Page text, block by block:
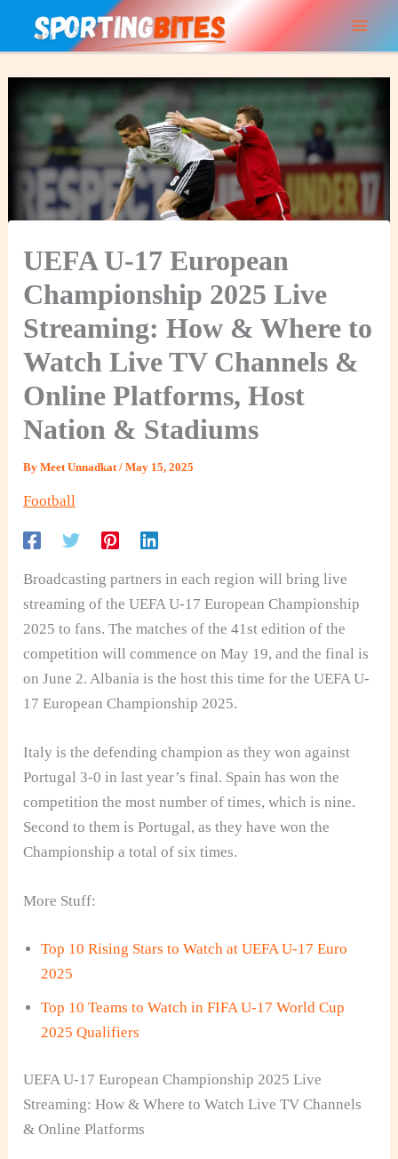
UEFA U-17 European
Championship 2025 Live
Streaming: How & Where to
Watch Live TV Channels &
Online Platforms, Host
Nation & Stadiums
ByMeet Unnadkat/May 15, 2025
Football
Broadcasting partners in each region will bring live
streaming of the UEFA U-17 European Championship
2025 to fans. The matches of the 41st edition of the
competition will commence on May 19, and the final is
on June 2. Albania is the host this time for the UEFA U-
17 European Championship 2025.
Italy is the defending champion as they won against
Portugal 3-0 in last year’s final. Spain has won the
competition the most number of times, which is nine.
Second to them is Portugal, as they have won the
Championship a total of six times.
More Stuff:
Top 10 Rising Stars to Watch at UEFA U-17 Euro
2025
Top 10 Teams to Watch in FIFA U-17 World Cup
2025 Qualifiers
UEFA U-17 European Championship 2025 Live
Streaming: How & Where to Watch Live TV Channels
& Online Platforms